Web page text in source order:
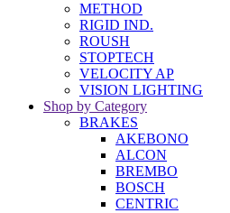
METHOD
RIGID IND.
ROUSH
STOPTECH
VELOCITY AP
VISION LIGHTING
Shop by Category
BRAKES
AKEBONO
ALCON
BREMBO
BOSCH
CENTRIC